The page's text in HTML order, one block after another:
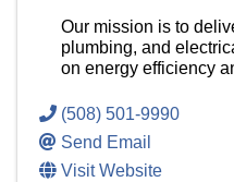
Our mission is to
plumbing, and
on energy efficiency
(508) 501-9990
Send Email
Visit Website